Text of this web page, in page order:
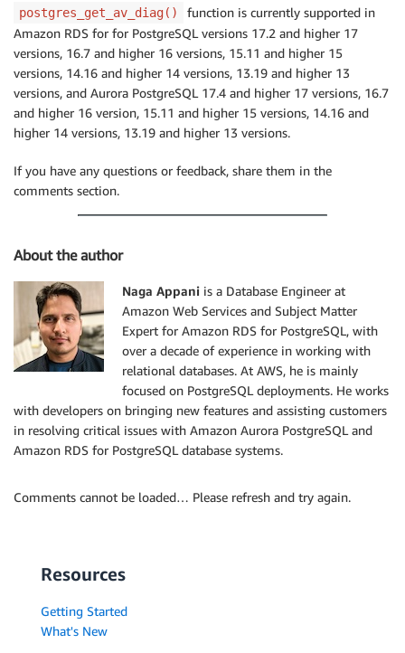
postgres_get_av_diag()
function is currently supported in
Amazon RDS for for PostgreSQL versions 17.2 and higher 17
versions, 16.7 and higher 16 versions, 15.11 and higher 15
versions, 14.16 and higher 14 versions, 13.19 and higher 13
versions, and Aurora PostgreSQL 17.4 and higher 17 versions, 16.7
and higher 16 version, 15.11 and higher 15 versions, 14.16 and
higher 14 versions, 13.19 and higher 13 versions.
If you have any questions or feedback, share them in the
comments section.
About the author
Naga Appani is a Database Engineer at
Amazon Web Services and Subject Matter
Expert for Amazon RDS for PostgreSQL, with
over a decade of experience in working with
relational databases. At AWS, he is mainly
focused on PostgreSQL deployments. He works
with developers on bringing new features and assisting customers
in resolving critical issues with Amazon Aurora PostgreSQL and
Amazon RDS for PostgreSQL database systems.
Comments cannot be loaded… Please refresh and try again.
Resources
Getting Started
What's New